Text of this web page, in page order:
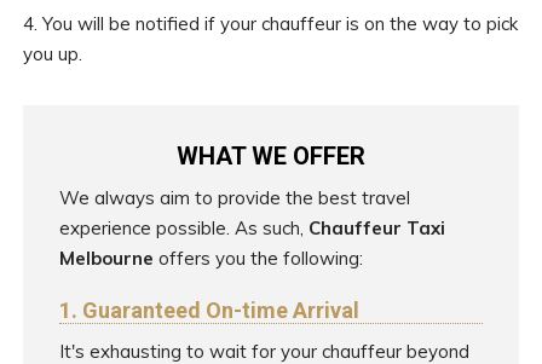
4. You will be notified if your chauffeur is on the way to pick
you up.
WHAT WE OFFER
We always aim to provide the best travel
experience possible. As such, Chauffeur Taxi
Melbourne offers you the following:
1. Guaranteed On-time Arrival
It's exhausting to wait for your chauffeur beyond